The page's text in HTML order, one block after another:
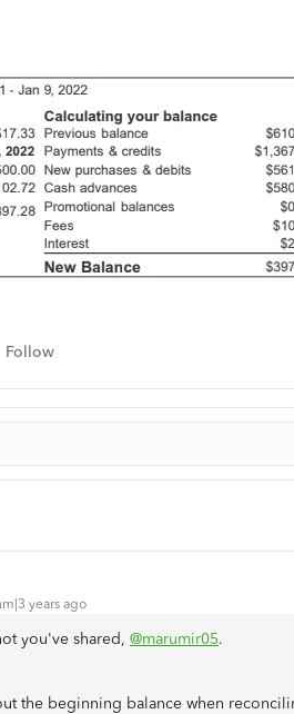
Follow
years ago
you've shared, @marumir05.
the beginning balance when